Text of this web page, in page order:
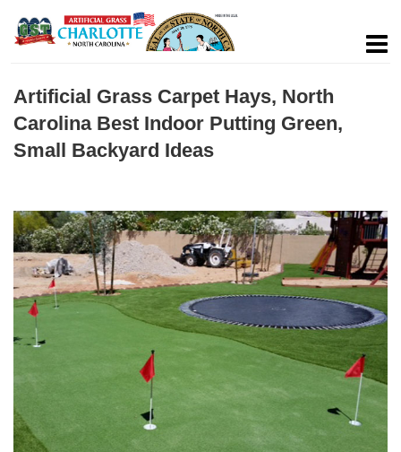
Artificial Grass Carpet Hays, North
Carolina Best Indoor Putting Green,
Small Backyard Ideas